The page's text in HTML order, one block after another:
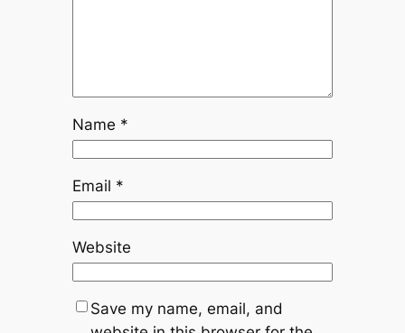
Name *
Email *
Website
Save my name, email, and